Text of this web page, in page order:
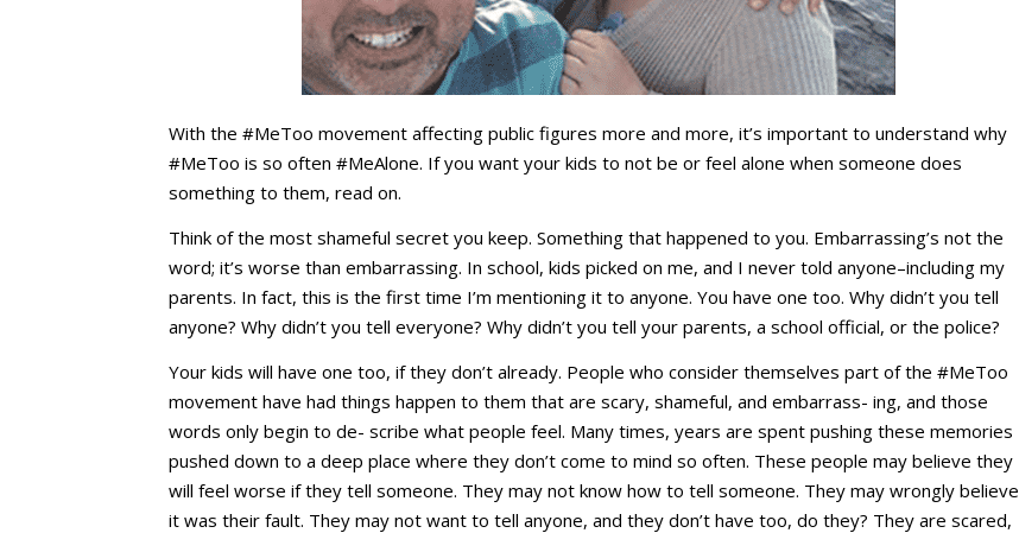
With the #MeToo movement affecting public figures more and more, it’s important to understand why
#MeToo is so often #MeAlone. If you want your kids to not be or feel alone when someone does
something to them, read on.
Think of the most shameful secret you keep. Something that happened to you. Embarrassing’s not the
word; it’s worse than embarrassing. In school, kids picked on me, and I never told anyone–including my
parents. In fact, this is the first time I’m mentioning it to anyone. You have one too. Why didn’t you tell
anyone? Why didn’t you tell everyone? Why didn’t you tell your parents, a school official, or the police?
Your kids will have one too, if they don’t already. People who consider themselves part of the #MeToo
movement have had things happen to them that are scary, shameful, and embarrass- ing, and those
words only begin to de- scribe what people feel. Many times, years are spent pushing these memories
pushed down to a deep place where they don’t come to mind so often. These people may believe they
will feel worse if they tell someone. They may not know how to tell someone. They may wrongly believe
it was their fault. They may not want to tell anyone, and they don’t have too, do they? They are scared,